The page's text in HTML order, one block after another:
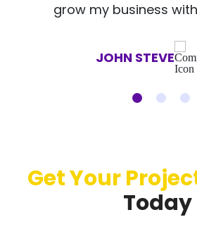
grow my business
JOHN STEVE
Get Your
Today